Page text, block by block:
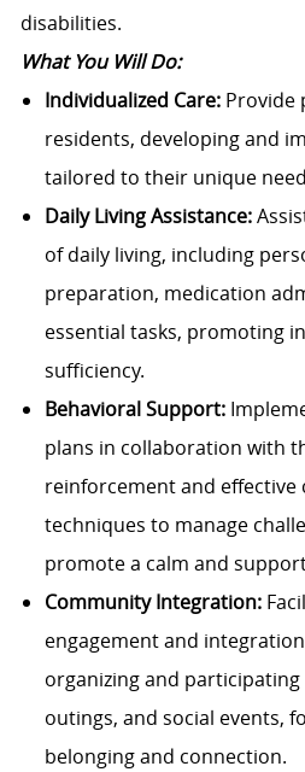
disabilities.
What You Will Do:
Individualized Care:Provide
residents, developing and
tailored to their unique
Daily Living Assistance:
of daily living, including
preparation, medication
essential tasks, promoting
sufficiency.
Behavioral Support:
plans in collaboration with
reinforcement and
techniques to manage
promote a calm and
Community Integration:
engagement and
organizing and
outings, and social events,
belonging and connection.